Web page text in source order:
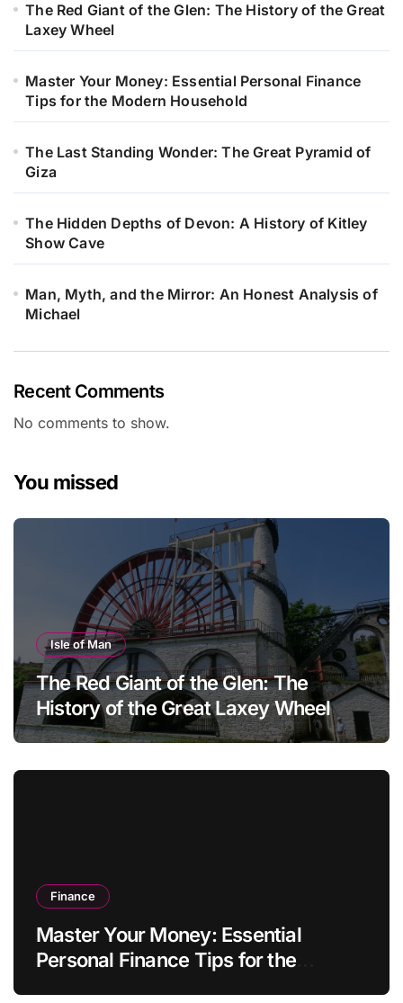
The Red Giant of the Glen: The History of the Great
Laxey Wheel
Master Your Money: Essential Personal Finance
Tips for the Modern Household
The Last Standing Wonder: The Great Pyramid of
Giza
The Hidden Depths of Devon: A History of Kitley
Show Cave
Man, Myth, and the Mirror: An Honest Analysis of
Michael
Recent Comments
No comments to show.
You missed
Isle of Man
The Red Giant of the Glen: The
History of the Great Laxey Wheel
Finance
Master Your Money: Essential
Personal Finance Tips for the